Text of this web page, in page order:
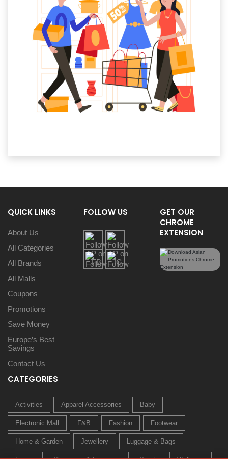
QUICK LINKS
About Us
All Categories
All Brands
All Malls
Coupons
Promotions
Save Money
Europe’s Best
Savings
Contact Us
FOLLOW US
GET OUR
CHROME
EXTENSION
CATEGORIES
Activities Apparel Accessories Baby
Electronic Mall F&B Fashion Footwear
Home & Garden Jewellery Luggage & Bags
Luxury Sleepwear & Innerwear Sports Wellness